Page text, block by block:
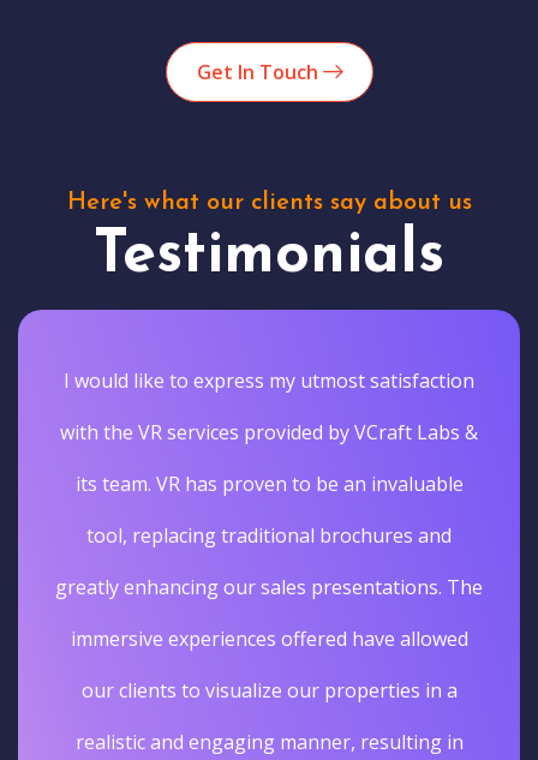
Get In Touch
Here's what our clients say about us
Testimonials
I would like to express my utmost satisfaction
with the VR services provided by VCraft Labs &
its team. VR has proven to be an invaluable
tool, replacing traditional brochures and
greatly enhancing our sales presentations. The
immersive experiences offered have allowed
our clients to visualize our properties in a
realistic and engaging manner, resulting in